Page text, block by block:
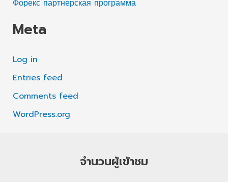
Форекс партнерская программа
Meta
Log in
Entries feed
Comments feed
WordPress.org
จำนวนผู้เข้าชม